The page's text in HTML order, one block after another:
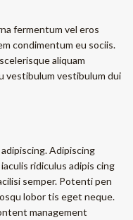
fermentum vel eros
condimentum eu sociis.
aliquam
vestibulum vestibulum dui
Adipiscing
ridiculus adipis cing
semper. Potenti pen
lobor tis eget neque.
management